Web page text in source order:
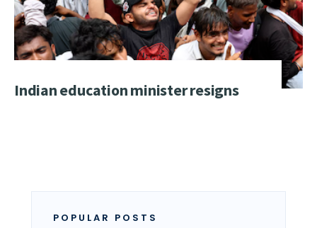
Indian education minister resigns
POPULAR POSTS